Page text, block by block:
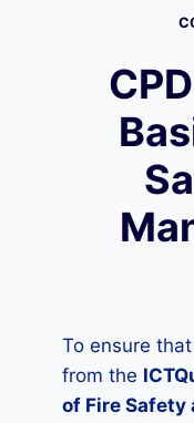
To ensure
from the
of Fire Safety